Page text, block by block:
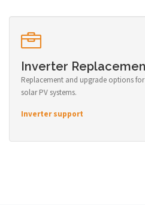
Inverter
Replacement and upgrade options
solar PV systems.
Inverter support